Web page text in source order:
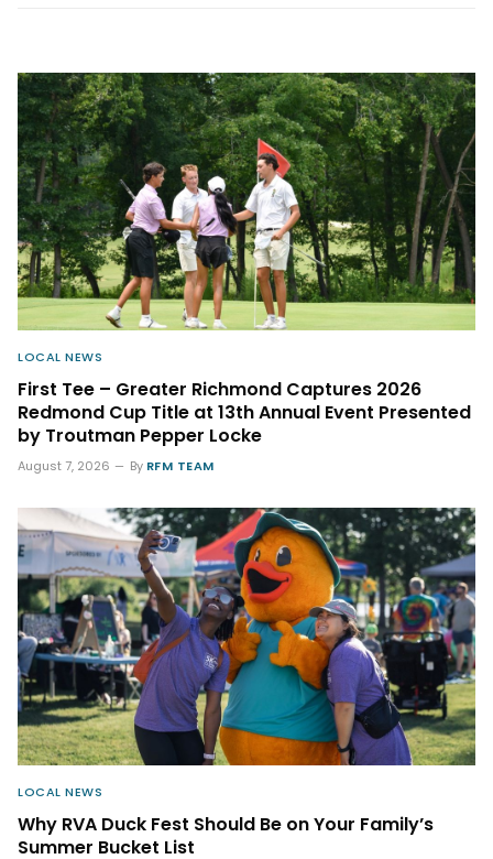
LOCAL NEWS
First Tee – Greater Richmond Captures 2026
Redmond Cup Title at 13th Annual Event Presented
by Troutman Pepper Locke
August 7, 2026 By RFM TEAM
LOCAL NEWS
Why RVA Duck Fest Should Be on Your Family’s
Summer Bucket List